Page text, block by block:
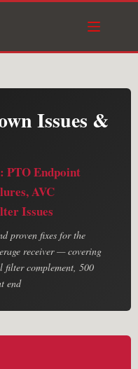
Issues &
PTO Endpoint
AVC
Issues
proven fixes for the
receiver — covering
filter complement, 500
end